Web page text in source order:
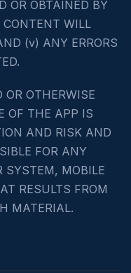
OR OBTAINED BY
WILL
(v) ANY ERRORS
OTHERWISE
OF THE APP IS
AND RISK AND
FOR ANY
SYSTEM, MOBILE
RESULTS FROM
MATERIAL.